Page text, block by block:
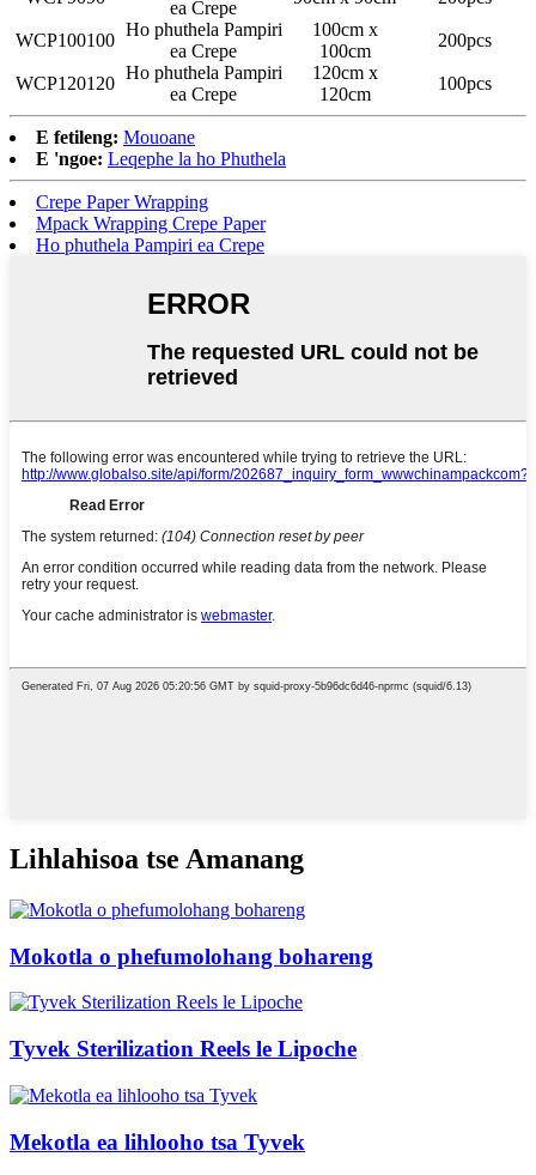
ea Crepe
WCP100100
Ho phuthela Pampiri
ea Crepe
100cm x
100cm
200pcs
WCP120120
Ho phuthela Pampiri
ea Crepe
120cm x
120cm
100pcs
E fetileng: Mouoane
E 'ngoe: Leqephe la ho Phuthela
Crepe Paper Wrapping
Mpack Wrapping Crepe Paper
Ho phuthela Pampiri ea Crepe
Lihlahisoa tse Amanang
Mokotla o phefumolohang bohareng
Tyvek Sterilization Reels le Lipoche
Mekotla ea lihlooho tsa Tyvek